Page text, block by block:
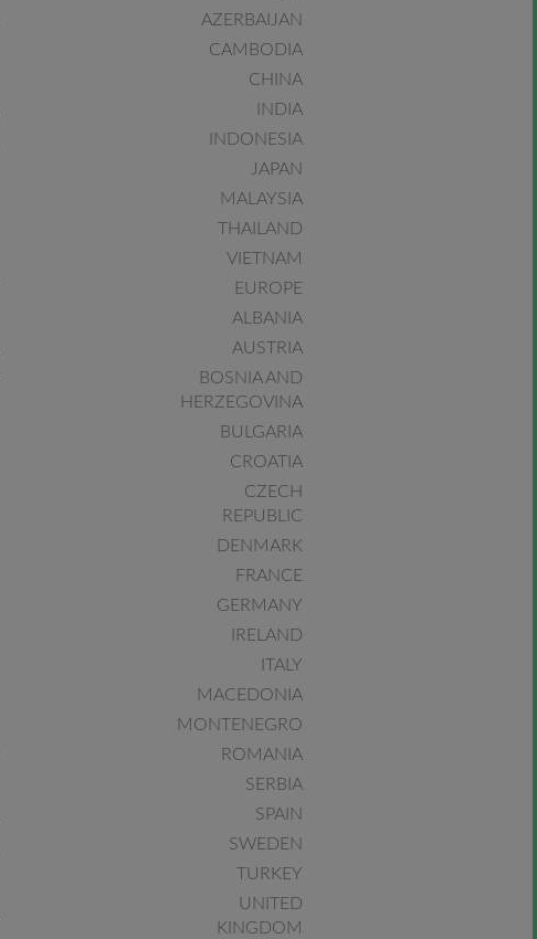
AZERBAIJAN
CAMBODIA
CHINA
INDIA
INDONESIA
JAPAN
MALAYSIA
THAILAND
VIETNAM
EUROPE
ALBANIA
AUSTRIA
BOSNIA AND
HERZEGOVINA
BULGARIA
CROATIA
CZECH
REPUBLIC
DENMARK
FRANCE
GERMANY
IRELAND
ITALY
MACEDONIA
MONTENEGRO
ROMANIA
SERBIA
SPAIN
SWEDEN
TURKEY
UNITED
KINGDOM